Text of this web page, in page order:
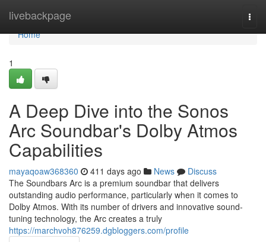
livebackpage
Home
Home
1
A Deep Dive into the Sonos
Arc Soundbar's Dolby Atmos
Capabilities
mayaqoaw368360 411 days ago News
Discuss
The Soundbars Arc is a premium soundbar that delivers
outstanding audio performance, particularly when it comes to
Dolby Atmos. With its number of drivers and innovative sound-
tuning technology, the Arc creates a truly
https://marchvoh876259.dgbloggers.com/profile